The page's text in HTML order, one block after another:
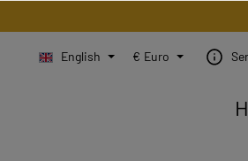
English € Euro